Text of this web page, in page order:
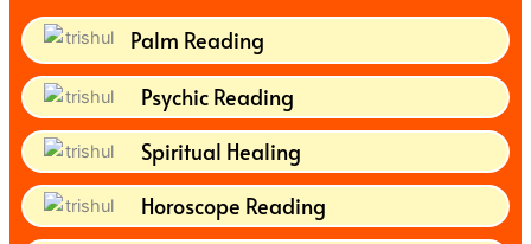
Palm Reading
Psychic Reading
Spiritual Healing
Horoscope Reading